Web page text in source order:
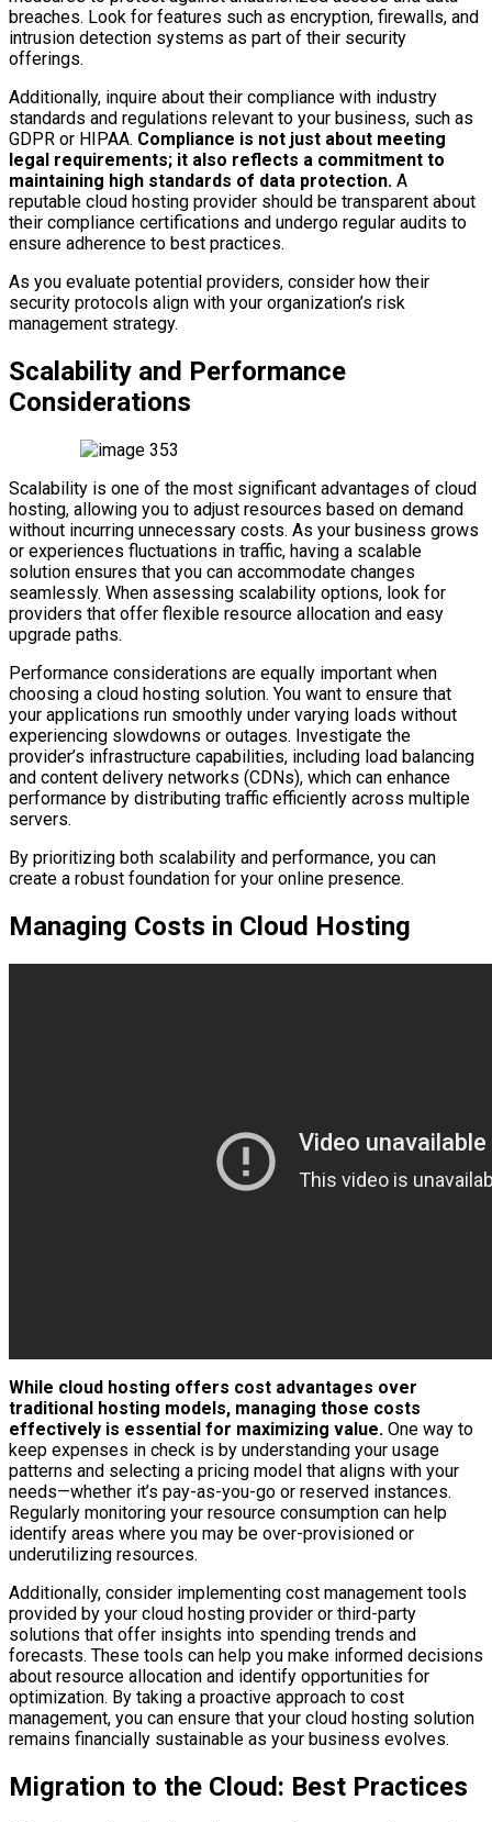
breaches. Look for features such as encryption, firewalls, and
intrusion detection systems as part of their security
offerings.
Additionally, inquire about their compliance with industry
standards and regulations relevant to your business, such as
GDPR or HIPAA. Compliance is not just about meeting
legal requirements; it also reflects a commitment to
maintaining high standards of data protection. A
reputable cloud hosting provider should be transparent about
their compliance certifications and undergo regular audits to
ensure adherence to best practices.
As you evaluate potential providers, consider how their
security protocols align with your organization’s risk
management strategy.
Scalability and Performance
Considerations
Scalability is one of the most significant advantages of cloud
hosting, allowing you to adjust resources based on demand
without incurring unnecessary costs. As your business grows
or experiences fluctuations in traffic, having a scalable
solution ensures that you can accommodate changes
seamlessly. When assessing scalability options, look for
providers that offer flexible resource allocation and easy
upgrade paths.
Performance considerations are equally important when
choosing a cloud hosting solution. You want to ensure that
your applications run smoothly under varying loads without
experiencing slowdowns or outages. Investigate the
provider’s infrastructure capabilities, including load balancing
and content delivery networks (CDNs), which can enhance
performance by distributing traffic efficiently across multiple
servers.
By prioritizing both scalability and performance, you can
create a robust foundation for your online presence.
Managing Costs in Cloud Hosting
While cloud hosting offers cost advantages over
traditional hosting models, managing those costs
effectively is essential for maximizing value. One way to
keep expenses in check is by understanding your usage
patterns and selecting a pricing model that aligns with your
needs—whether it’s pay-as-you-go or reserved instances.
Regularly monitoring your resource consumption can help
identify areas where you may be over-provisioned or
underutilizing resources.
Additionally, consider implementing cost management tools
provided by your cloud hosting provider or third-party
solutions that offer insights into spending trends and
forecasts. These tools can help you make informed decisions
about resource allocation and identify opportunities for
optimization. By taking a proactive approach to cost
management, you can ensure that your cloud hosting solution
remains financially sustainable as your business evolves.
Migration to the Cloud: Best Practices